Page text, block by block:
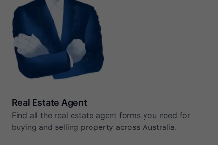
Real Estate Agent
Find all the real estate agent forms you need for
buying and selling property across Australia.